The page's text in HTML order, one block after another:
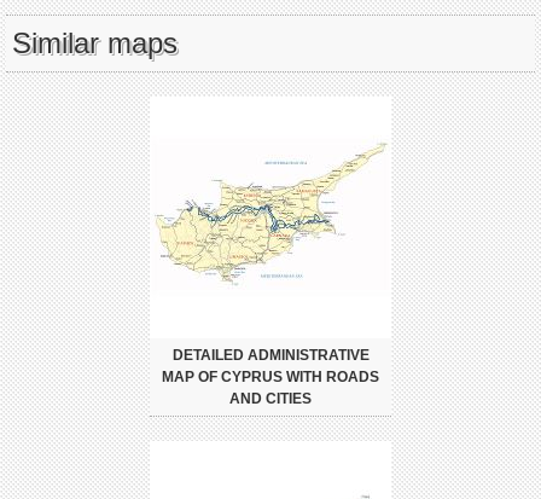
Similar maps
DETAILED ADMINISTRATIVE
MAP OF CYPRUS WITH ROADS
AND CITIES